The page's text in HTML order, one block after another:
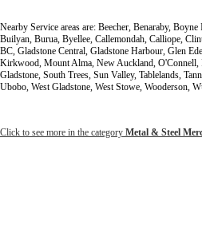
Nearby Service areas are: Beecher, Benaraby,
Builyan, Burua, Byellee, Callemondah, Calliope,
BC, Gladstone Central, Gladstone Harbour, Glen
Kirkwood, Mount Alma, New Auckland, O'Connell,
Gladstone, South Trees, Sun Valley, Tablelands,
Ubobo, West Gladstone, West Stowe, Wooderson,
Click to see more in the category Metal & Steel